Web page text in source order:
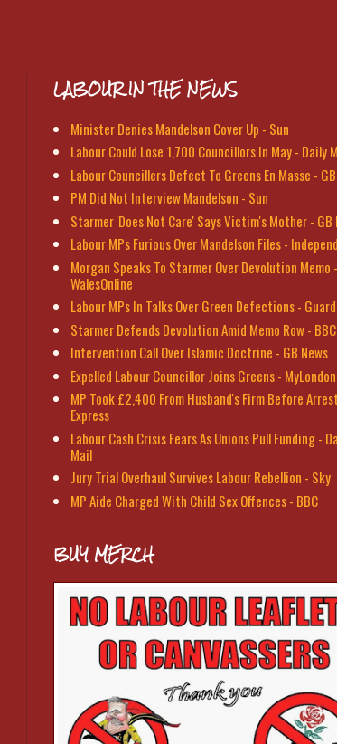
LABOUR IN THE NEWS
Minister Denies Mandelson Cover Up - Sun
Labour Could Lose 1,700 Councillors In May - Daily
Labour Councillers Defect To Greens En Masse -
PM Did Not Interview Mandelson - Sun
Starmer 'Does Not Care' Says Victim's Mother - GB
Labour MPs Furious Over Mandelson Files -
Morgan Speaks To Starmer Over Devolution Memo -
WalesOnline
Labour MPs In Talks Over Green Defections -
Starmer Defends Devolution Amid Memo Row - BBC
Intervention Call Over Islamic Doctrine - GB News
Expelled Labour Councillor Joins Greens - MyLondon
MP Took £2,400 From Husband's Firm Before
Express
Labour Cash Crisis Fears As Unions Pull Funding -
Mail
Jury Trial Overhaul Survives Labour Rebellion - Sky
MP Aide Charged With Child Sex Offences - BBC
BUY MERCH